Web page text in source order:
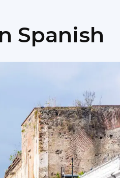
Spanish